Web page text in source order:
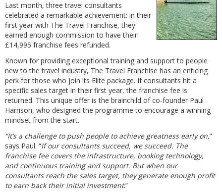
Last month, three travel consultants
celebrated a remarkable achievement: in their
first year with The Travel Franchise, they
earned enough commission to have their
£14,995 franchise fees refunded.
Known for providing exceptional training and support to people
new to the travel industry, The Travel Franchise has an enticing
perk for those who join its Elite package. If consultants hit a
specific sales target in their first year, the franchise fee is
returned. This unique offer is the brainchild of co-founder Paul
Harrison, who designed the programme to encourage a winning
mindset from the start.
“It’s a challenge to push people to achieve greatness early on,”
says Paul. “If our consultants succeed, we succeed. The
franchise fee covers the infrastructure, booking technology,
and continuous training and support. But when our
consultants reach the sales target, they generate enough profit
to earn back their initial investment.”